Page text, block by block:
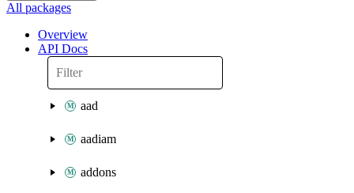
All packages
Overview
API Docs
aad
aadiam
addons